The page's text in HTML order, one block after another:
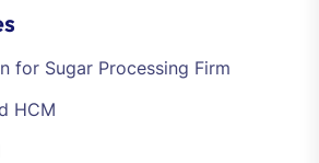
for Sugar Processing Firm
HCM